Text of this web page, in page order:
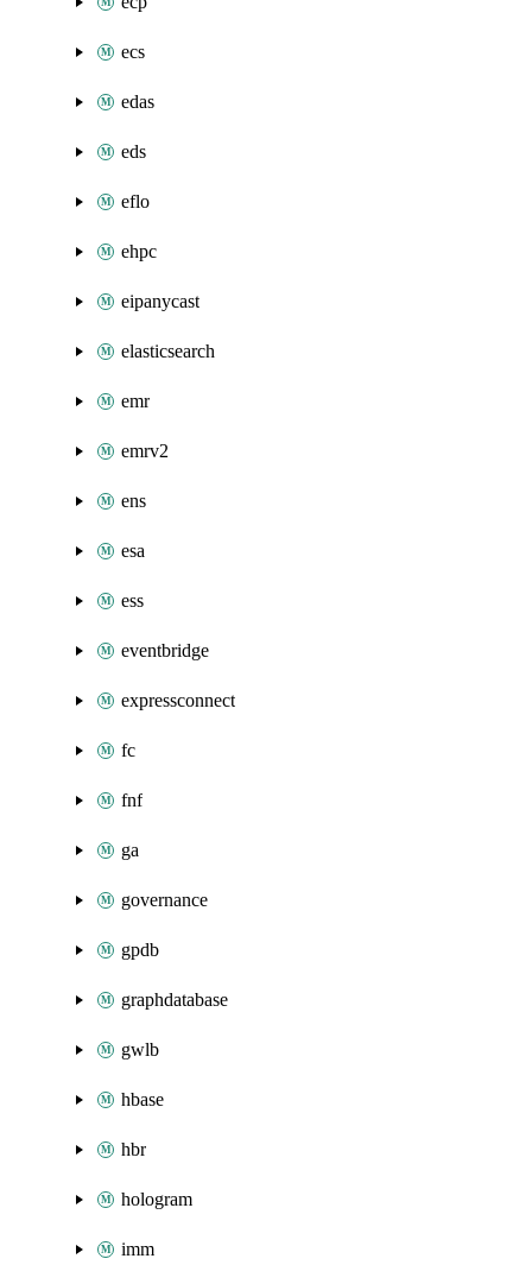
ecs
edas
eds
eflo
ehpc
eipanycast
elasticsearch
emr
emrv2
ens
esa
ess
eventbridge
expressconnect
fc
fnf
ga
governance
gpdb
graphdatabase
gwlb
hbase
hbr
hologram
imm